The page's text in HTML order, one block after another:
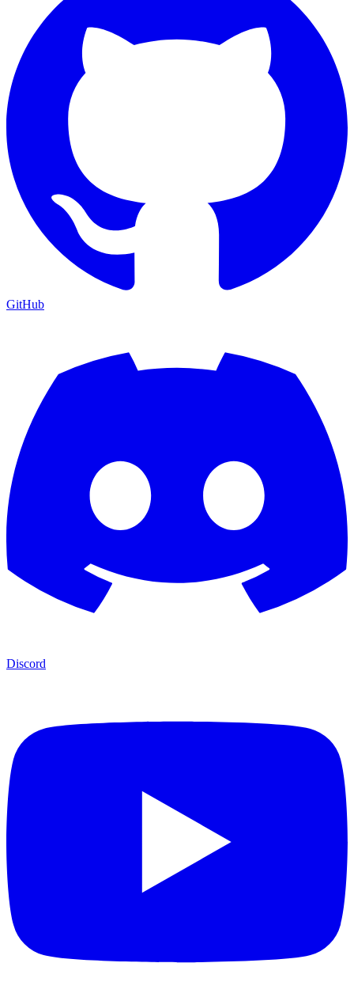
GitHub
Discord